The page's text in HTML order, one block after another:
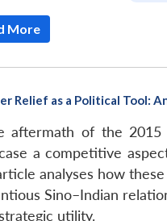
More
Relief as a Political Tool:
aftermath of the 2015
a competitive
analyses how
Sino–Indian
utility.